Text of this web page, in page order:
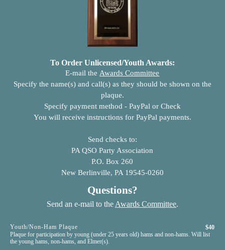
To Order Unlicensed/Youth Awards:
E-mail theAwards Committee
Specify the name(s) and call(s) as they should be shown on the
plaque.
Specify payment method - PayPal or Check
You will receive instructions for PayPal payments.
Send checks to:
PA QSO Party Association
P.O. Box 260
New Berlinville, PA 19545-0260
Questions?
Send an e-mail to theAwards Committee.
Youth/Non-Ham Plaque
$40
Plaque for participation by young (under 25 years old) hams and non-hams. Will list
the young hams, non-hams, and Elmer(s).